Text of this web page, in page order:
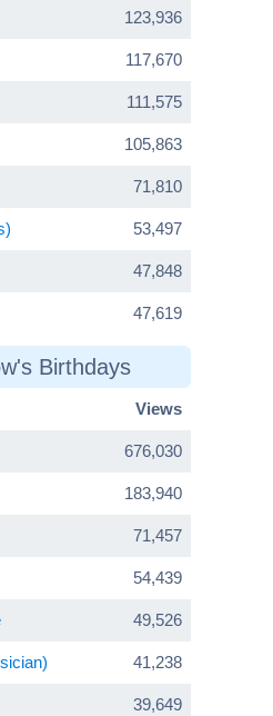
123,936
117,670
111,575
105,863
71,810
53,497
47,848
47,619
Birthdays
Views
676,030
183,940
71,457
54,439
49,526
41,238
39,649